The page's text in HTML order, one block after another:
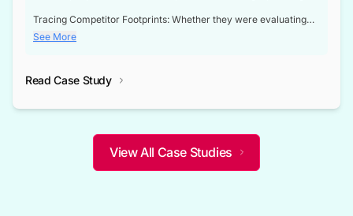
Tracing Competitor Footprints: Whether they were evaluating
competitor footprints or identifying collaboration opportunities
through tenders, this dataset became a reliable compass.
not only bridged the gap between their strategic planning and
competitive advantage over their competitors.
See More
Read Case Study
View All Case Studies